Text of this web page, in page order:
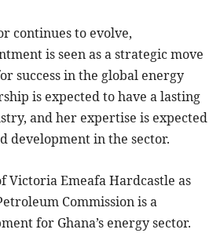
continues to evolve,
is seen as a strategic move
success in the global energy
is expected to have a lasting
and her expertise is expected
development in the sector.
Victoria Emeafa Hardcastle as
Commission is a
for Ghana’s energy sector.